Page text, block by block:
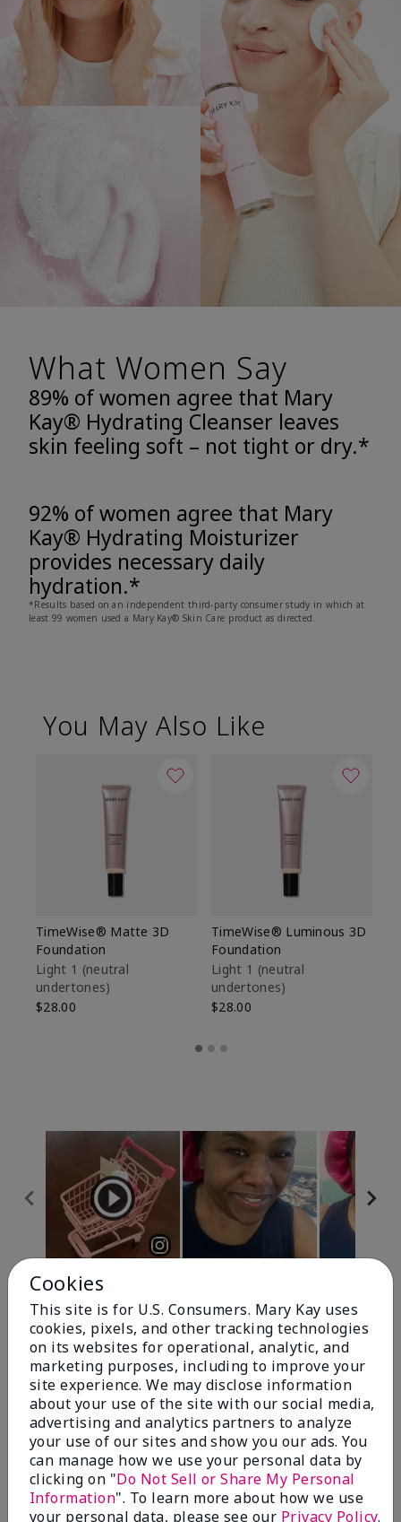
What Women Say
89% of women agree that Mary
Kay® Hydrating Cleanser leaves
skin feeling soft – not tight or dry.*
92% of women agree that Mary
Kay® Hydrating Moisturizer
provides necessary daily
hydration.*
*Results based on an independent third-party consumer study in which at
least 99 women used a Mary Kay® Skin Care product as directed.
You May Also Like
TimeWise® Matte 3D
Foundation
Light 1​ (neutral
undertones)
$28.00
TimeWise® Luminous 3D
Foundation
Light 1​ (neutral
undertones)
$28.00
Review Snapshot
4.7
10 Star Ratings
Write A Review
100%
of respondents would recommend this to a friend
Cookies
This site is for U.S. Consumers. Mary Kay uses
cookies, pixels, and other tracking technologies
on its websites for operational, analytic, and
marketing purposes, including to improve your
site experience. We may disclose information
about your use of the site with our social media,
advertising and analytics partners to analyze
your use of our sites and show you our ads. You
can manage how we use your personal data by
clicking on "Do Not Sell or Share My Personal
Information". To learn more about how we use
your personal data, please see our Privacy Policy.